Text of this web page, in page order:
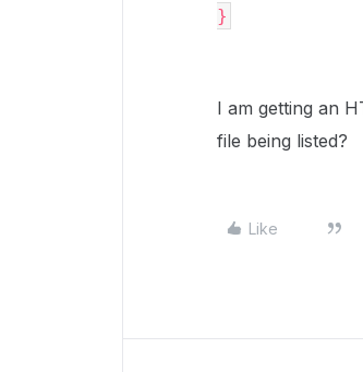
}
I am getting an
file being listed?
Like